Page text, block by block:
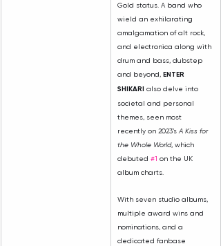
Gold status. A band who
wield an exhilarating
amalgamation of alt rock,
and electronica along with
drum and bass, dubstep
and beyond, ENTER
SHIKARI also delve into
societal and personal
themes, seen most
recently on 2023’s A Kiss for
the Whole World, which
debuted #1 on the UK
album charts.
With seven studio albums,
multiple award wins and
nominations, and a
dedicated fanbase